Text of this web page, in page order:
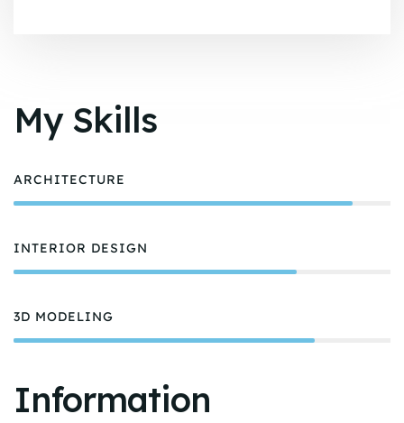
My Skills
ARCHITECTURE
INTERIOR DESIGN
3D MODELING
Information